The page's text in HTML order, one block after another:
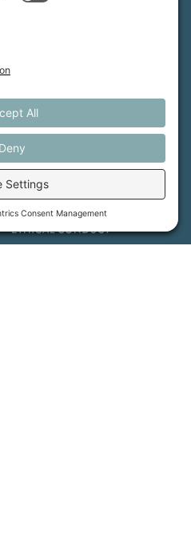
member-powered non-
supports farmers, and